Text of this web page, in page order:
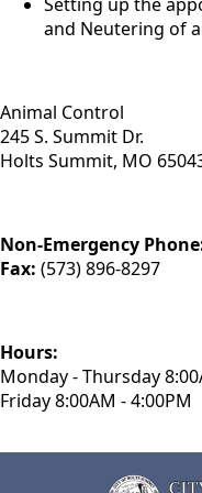
and Neutering of
Animal Control
245 S. Summit Dr.
Holts Summit, MO
Non-Emergency
Fax: (573) 896-8297
Hours:
Monday - Thursday
Friday 8:00AM - 4:00PM